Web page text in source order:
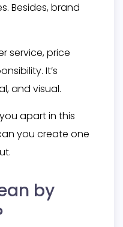
Besides, brand
service, price
It’s
and visual.
apart in this
you create one
by